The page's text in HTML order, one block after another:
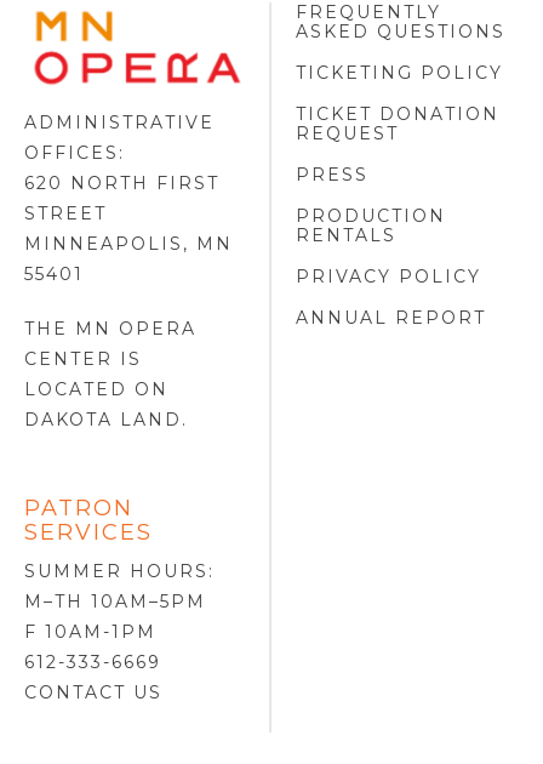
MINNESOTA
OPERA
LOGO
ADMINISTRATIVE
OFFICES:
620 NORTH FIRST
STREET
MINNEAPOLIS, MN
55401
THE MN OPERA
CENTER IS
LOCATED ON
DAKOTA LAND .
PATRON
SERVICES
SUMMER HOURS:
M–TH 10AM–5PM
F 10AM-1PM
612-333-6669
CONTACT US
FREQUENTLY
ASKED QUESTIONS
TICKETING POLICY
TICKET DONATION
REQUEST
PRESS
PRODUCTION
RENTALS
PRIVACY POLICY
ANNUAL REPORT